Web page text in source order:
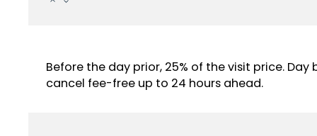
Before the day prior, 25% of the visit price. Day
cancel fee-free up to 24 hours ahead.